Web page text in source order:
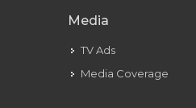
Media
TV Ads
Media Coverage